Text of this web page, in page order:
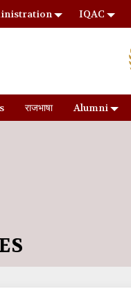
IQAC
राजभाषा Alumni